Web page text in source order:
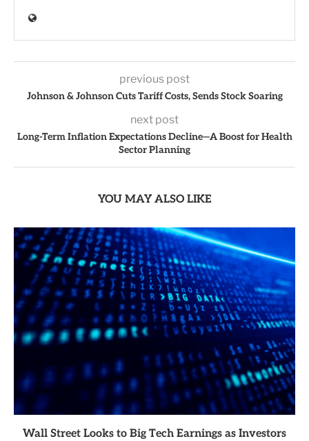
previous post
Johnson & Johnson Cuts Tariff Costs, Sends Stock Soaring
next post
Long-Term Inflation Expectations Decline—A Boost for Health
Sector Planning
YOU MAY ALSO LIKE
Wall Street Looks to Big Tech Earnings as Investors